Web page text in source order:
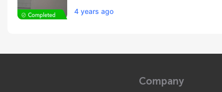
4 years ago
Company